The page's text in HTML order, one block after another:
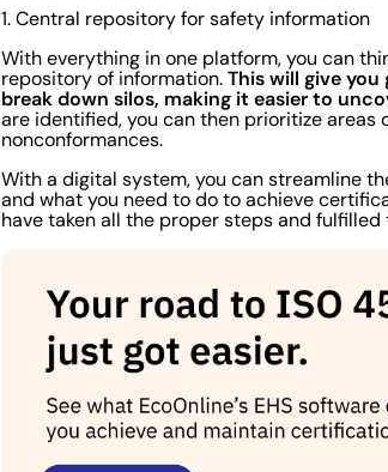
1. Central repository for safety information
With everything in one platform, you can
repository of information.This will give
break down silos, making it easier to
are identified, you can then prioritize
nonconformances.
With a digital system, you can streamline
and what you need to do to achieve
have taken all the proper steps and